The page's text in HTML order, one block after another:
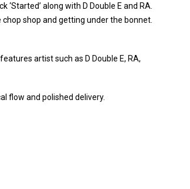
along with D Double E and RA.
chop shop and getting under the bonnet.
artist such as D Double E, RA,
flow and polished delivery.